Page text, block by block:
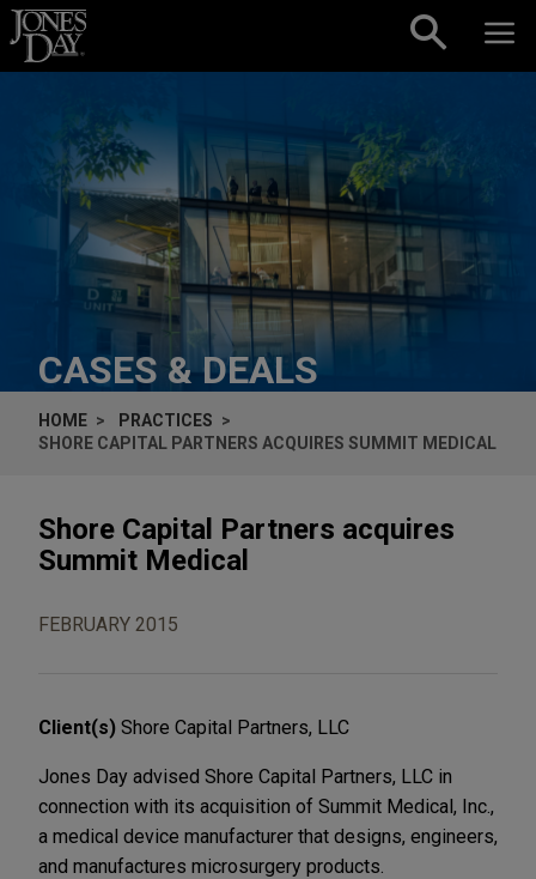
Skip to content
CASES & DEALS
HOME
PRACTICES
SHORE CAPITAL PARTNERS ACQUIRES SUMMIT MEDICAL
Shore Capital Partners acquires
Summit Medical
FEBRUARY 2015
Client(s) Shore Capital Partners, LLC
Jones Day advised Shore Capital Partners, LLC in
connection with its acquisition of Summit Medical, Inc.,
a medical device manufacturer that designs, engineers,
and manufactures microsurgery products.